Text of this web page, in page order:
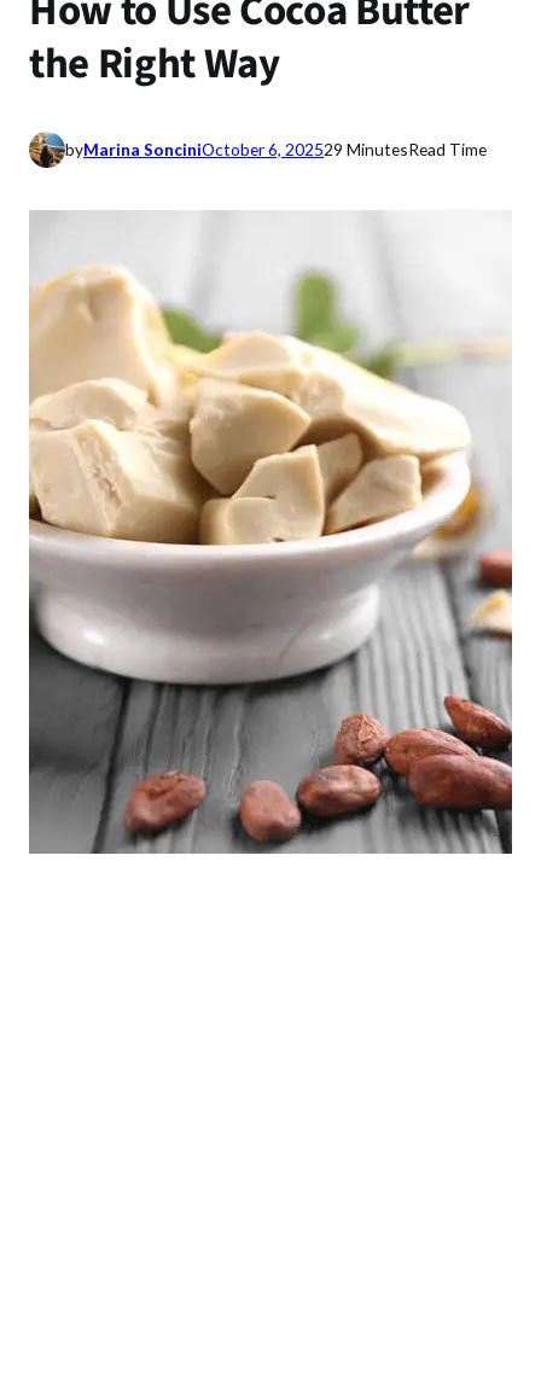
the Right Way
byMarina SonciniOctober 6, 202529 MinutesRead Time